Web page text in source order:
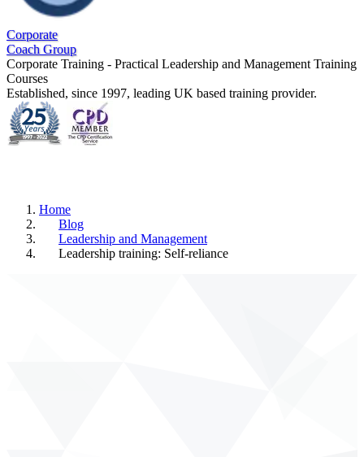
Corporate
Coach Group
Corporate Training - Practical Leadership and Management Training
Courses
Established, since 1997, leading UK based training provider.
Home
Blog
Leadership and Management
Leadership training: Self-reliance